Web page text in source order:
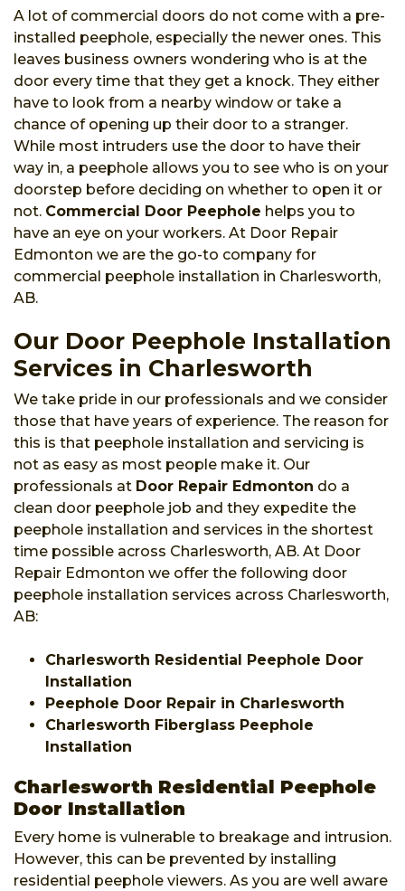
A lot of commercial doors do not come with a pre-
installed peephole, especially the newer ones. This
leaves business owners wondering who is at the
door every time that they get a knock. They either
have to look from a nearby window or take a
chance of opening up their door to a stranger.
While most intruders use the door to have their
way in, a peephole allows you to see who is on your
doorstep before deciding on whether to open it or
not. Commercial Door Peephole helps you to
have an eye on your workers. At Door Repair
Edmonton we are the go-to company for
commercial peephole installation in Charlesworth,
AB.
Our Door Peephole Installation
Services in Charlesworth
We take pride in our professionals and we consider
those that have years of experience. The reason for
this is that peephole installation and servicing is
not as easy as most people make it. Our
professionals at Door Repair Edmonton do a
clean door peephole job and they expedite the
peephole installation and services in the shortest
time possible across Charlesworth, AB. At Door
Repair Edmonton we offer the following door
peephole installation services across Charlesworth,
AB:
Charlesworth Residential Peephole Door
Installation
Peephole Door Repair in Charlesworth
Charlesworth Fiberglass Peephole
Installation
Charlesworth Residential Peephole
Door Installation
Every home is vulnerable to breakage and intrusion.
However, this can be prevented by installing
residential peephole viewers. As you are well aware